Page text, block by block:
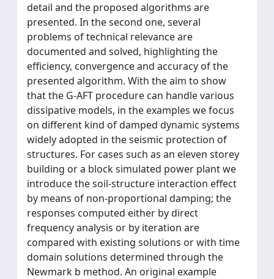
detail and the proposed algorithms are
presented. In the second one, several
problems of technical relevance are
documented and solved, highlighting the
efficiency, convergence and accuracy of the
presented algorithm. With the aim to show
that the G-AFT procedure can handle various
dissipative models, in the examples we focus
on different kind of damped dynamic systems
widely adopted in the seismic protection of
structures. For cases such as an eleven storey
building or a block simulated power plant we
introduce the soil-structure interaction effect
by means of non-proportional damping; the
responses computed either by direct
frequency analysis or by iteration are
compared with existing solutions or with time
domain solutions determined through the
Newmark b method. An original example